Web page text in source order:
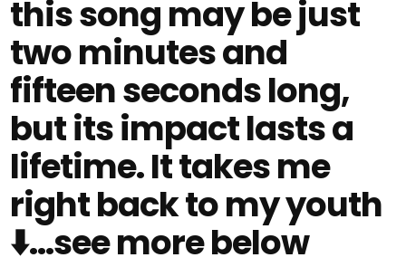
this song may be just
two minutes and
fifteen seconds long,
but its impact lasts a
lifetime. It takes me
right back to my youth
⬇️...see more below